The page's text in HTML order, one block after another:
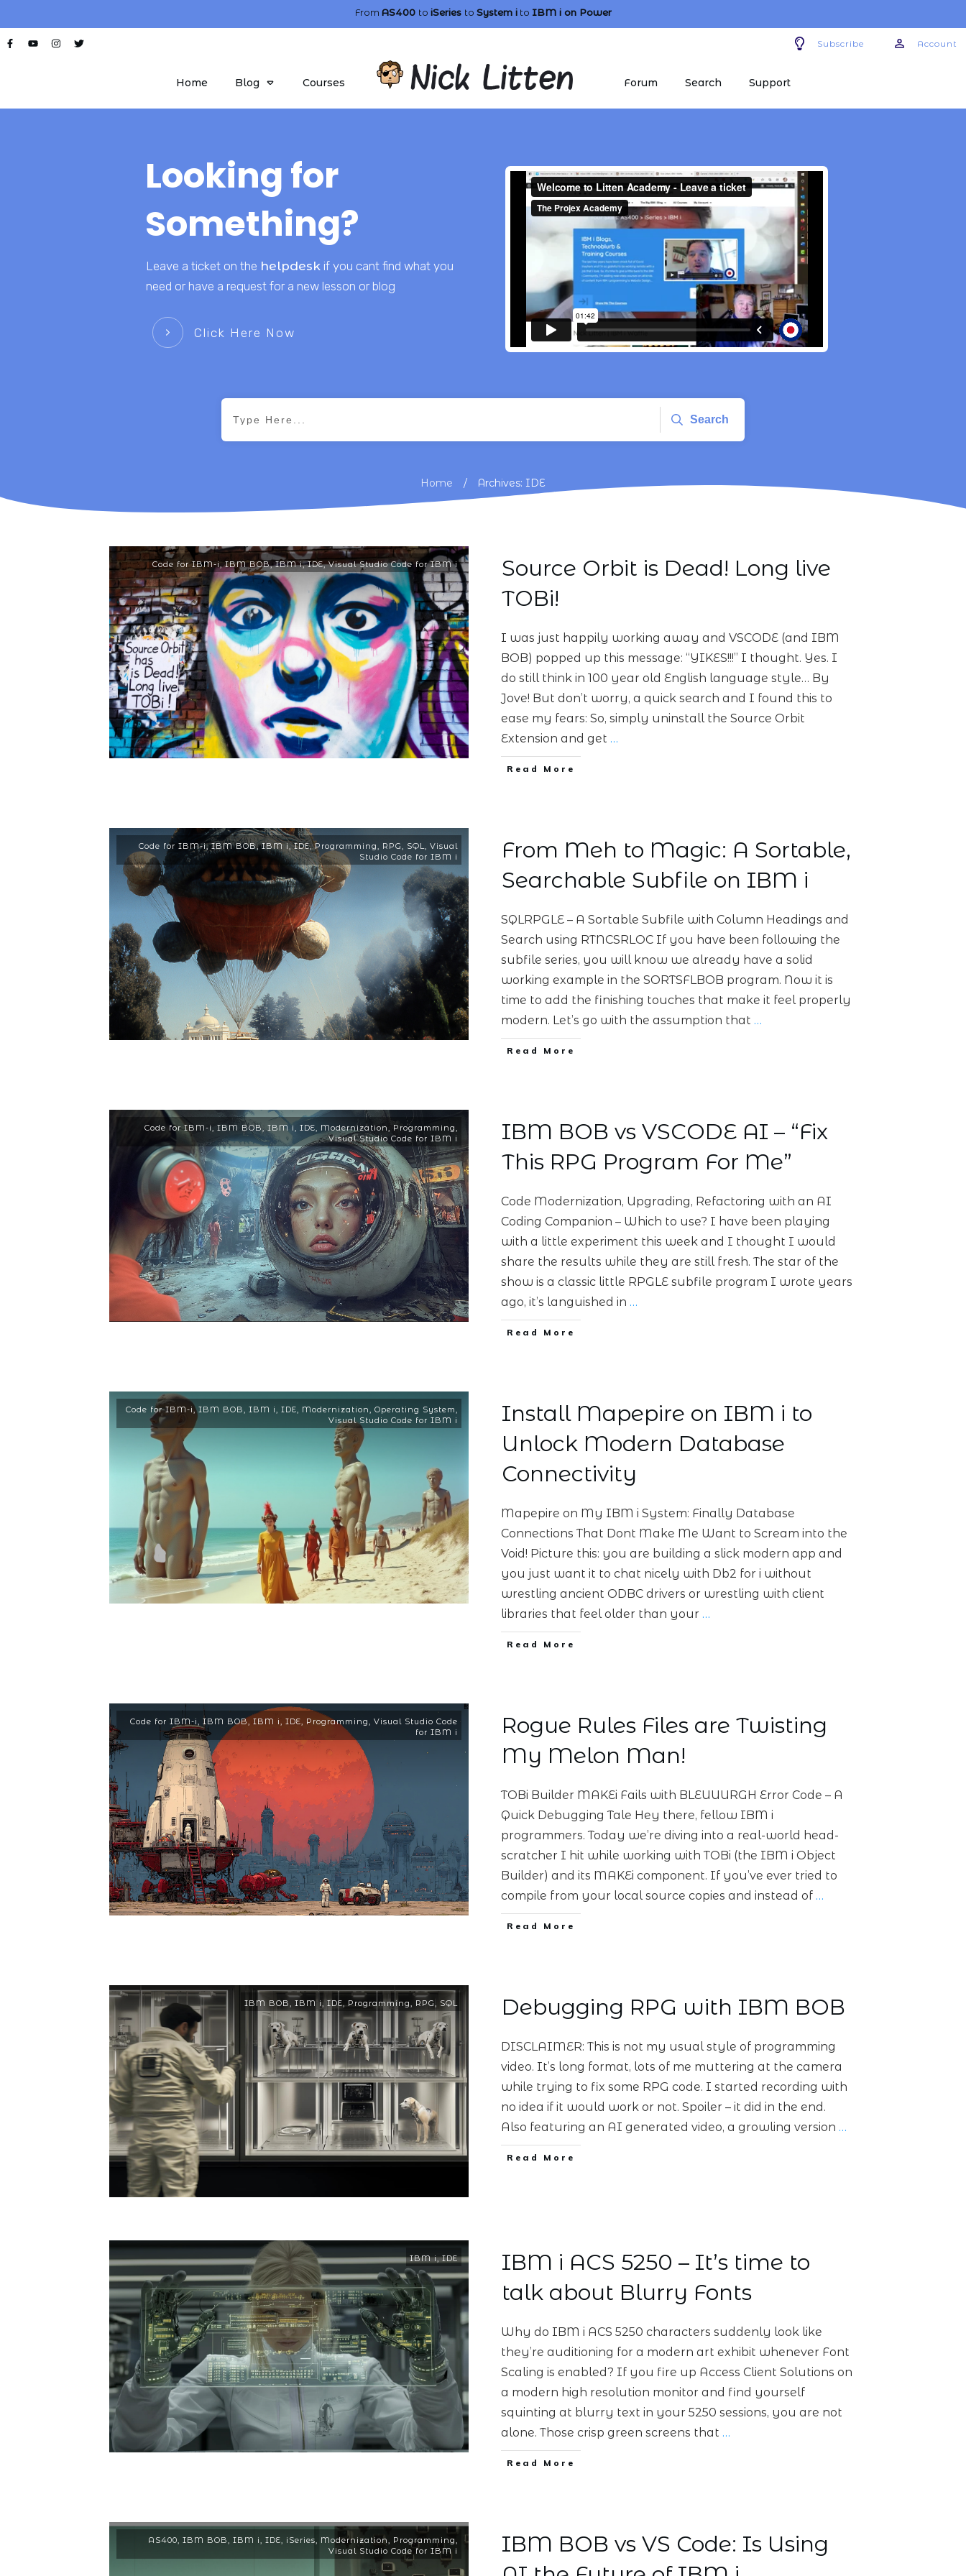
From AS400 to iSeries to System ito IBM ion Power
Subscribe Account
Home Blog Courses Forum Search Support
Looking for
Something?
Leave a ticket on the helpdesk if you cant find what you
need or have a request for a new lesson or blog
Click Here Now
Search
Home / Archives: IDE
Code for IBM-i,IBM BOB,IBM i,IDE,Visual Studio Code for IBM i
Source Orbit is Dead! Long live
TOBi!
I was just happily working away and VSCODE (and IBM
BOB) popped up this message: “YIKES!!!” I thought. Yes. I
do still think in 100 year old English language style… By
Jove! But don’t worry, a quick search and I found this to
ease my fears: So, simply uninstall the Source Orbit
Extension and get …
Read More
Code for IBM-i,IBM BOB,IBM i,IDE,Programming, RPG, SQL, Visual
Studio Code for IBM i
From Meh to Magic: A Sortable,
Searchable Subfile on IBM i
SQLRPGLE – A Sortable Subfile with Column Headings and
Search using RTNCSRLOC If you have been following the
subfile series, you will know we already have a solid
working example in the SORTSFLBOB program. Now it is
time to add the finishing touches that make it feel properly
modern. Let’s go with the assumption that …
Read More
Code for IBM-i, IBM BOB, IBM i, IDE, Modernization, Programming,
Visual Studio Code for IBM i
IBM BOB vs VSCODE AI – “Fix
This RPG Program For Me”
Code Modernization, Upgrading, Refactoring with an AI
Coding Companion – Which to use? I have been playing
with a little experiment this week and I thought I would
share the results while they are still fresh. The star of the
show is a classic little RPGLE subfile program I wrote years
ago, it’s languished in …
Read More
Code for IBM-i,IBM BOB, IBM i, IDE, Modernization, Operating System,
Visual Studio Code for IBM i
Install Mapepire on IBM i to
Unlock Modern Database
Connectivity
Mapepire on My IBM i System: Finally Database
Connections That Dont Make Me Want to Scream into the
Void! Picture this: you are building a slick modern app and
you just want it to chat nicely with Db2 for i without
wrestling ancient ODBC drivers or wrestling with client
libraries that feel older than your …
Read More
Code for IBM-i, IBM BOB, IBM i, IDE, Programming, Visual Studio Code
for IBM i
Rogue Rules Files are Twisting
My Melon Man!
TOBi Builder MAKEi Fails with BLEUUURGH Error Code – A
Quick Debugging Tale Hey there, fellow IBM i
programmers. Today we’re diving into a real-world head-
scratcher I hit while working with TOBi (the IBM i Object
Builder) and its MAKEi component. If you’ve ever tried to
compile from your local source copies and instead of …
Read More
IBM BOB, IBM i, IDE, Programming, RPG, SQL Debugging RPG with IBM BOB
DISCLAIMER: This is not my usual style of programming
video. It’s long format, lots of me muttering at the camera
while trying to fix some RPG code. I started recording with
no idea if it would work or not. Spoiler – it did in the end.
Also featuring an AI generated video, a growling version …
Read More
IBM i,IDE
IBM i ACS 5250 – It’s time to
talk about Blurry Fonts
Why do IBM i ACS 5250 characters suddenly look like
they’re auditioning for a modern art exhibit whenever Font
Scaling is enabled? If you fire up Access Client Solutions on
a modern high resolution monitor and find yourself
squinting at blurry text in your 5250 sessions, you are not
alone. Those crisp green screens that …
Read More
AS400, IBM BOB, IBM i, IDE, iSeries, Modernization, Programming,
Visual Studio Code for IBM i
IBM BOB vs VS Code: Is Using